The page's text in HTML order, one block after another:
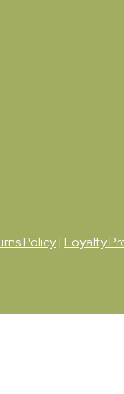
Policy| Loyalty